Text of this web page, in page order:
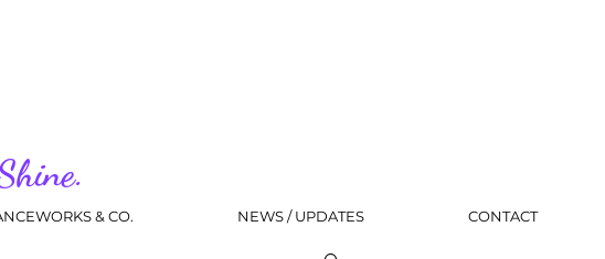
& CO. NEWS / UPDATES CONTACT